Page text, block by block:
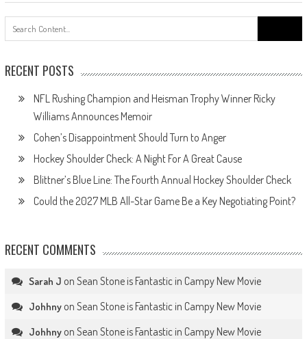
RECENT POSTS
NFL Rushing Champion and Heisman Trophy Winner Ricky
Williams Announces Memoir
Cohen’s Disappointment Should Turn to Anger
Hockey Shoulder Check: A Night For A Great Cause
Blittner’s Blue Line: The Fourth Annual Hockey Shoulder Check
Could the 2027 MLB All-Star Game Be a Key Negotiating Point?
RECENT COMMENTS
Sarah J on Sean Stone is Fantastic in Campy New Movie
Johhnyon Sean Stone is Fantastic in Campy New Movie
Johhnyon Sean Stone is Fantastic in Campy New Movie